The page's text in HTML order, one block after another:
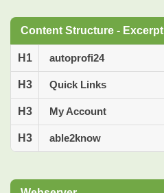
Content Structure - Excerpt
H1 autoprofi24
H3 Quick Links
H3 My Account
H3 able2know